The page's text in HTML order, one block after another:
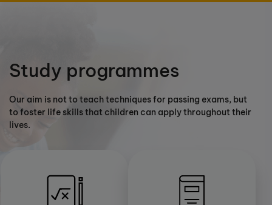
Study programmes
Our aim is not to teach techniques for passing exams, but
to foster life skills that children can apply throughout their
lives.